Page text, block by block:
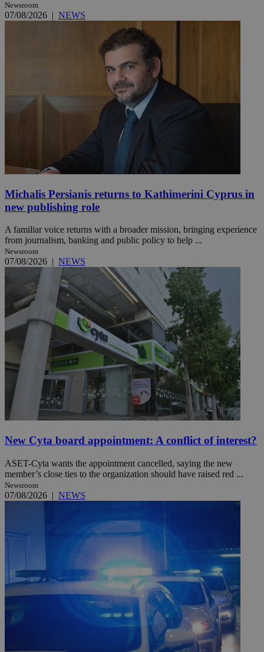
Newsroom
07/08/2026 | NEWS
Michalis Persianis returns to Kathimerini Cyprus in
new publishing role
A familiar voice returns with a broader mission, bringing experience
from journalism, banking and public policy to help ...
Newsroom
07/08/2026 | NEWS
New Cyta board appointment: A conflict of interest?
ASET-Cyta wants the appointment cancelled, saying the new
member’s close ties to the organization should have raised red ...
Newsroom
07/08/2026 | NEWS